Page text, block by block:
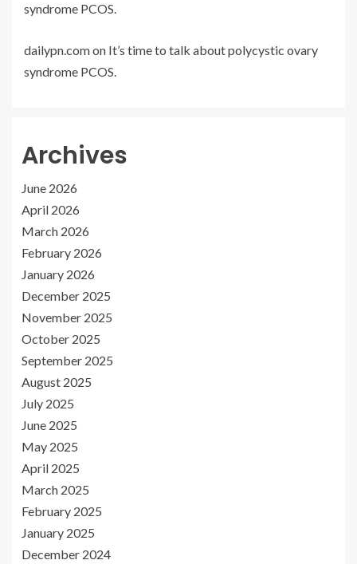
syndrome PCOS.
dailypn.comon It’s time to talk about polycystic ovary
syndrome PCOS.
Archives
June 2026
April 2026
March 2026
February 2026
January 2026
December 2025
November 2025
October 2025
September 2025
August 2025
July 2025
June 2025
May 2025
April 2025
March 2025
February 2025
January 2025
December 2024